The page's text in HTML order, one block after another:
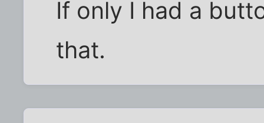
If only I had a
that.